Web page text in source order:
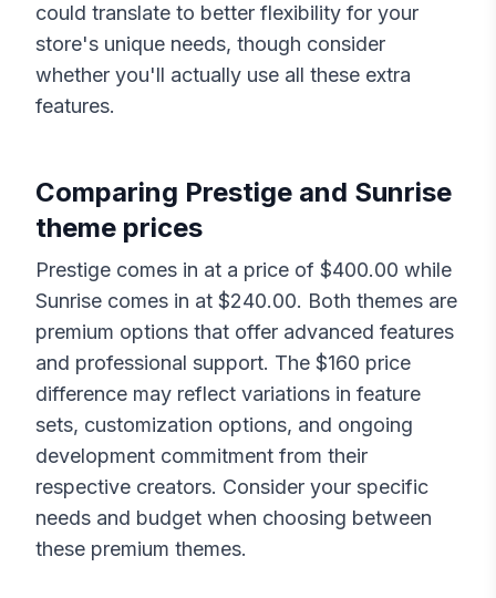
could translate to better flexibility for your
store's unique needs, though consider
whether you'll actually use all these extra
features.
Comparing Prestige and Sunrise
theme prices
Prestige comes in at a price of $400.00 while
Sunrise comes in at $240.00. Both themes are
premium options that offer advanced features
and professional support. The $160 price
difference may reflect variations in feature
sets, customization options, and ongoing
development commitment from their
respective creators. Consider your specific
needs and budget when choosing between
these premium themes.